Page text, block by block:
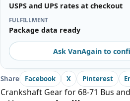
USPS and UPS rates at checkout
FULFILLMENT
Package data ready
Ask VanAgain to
Share Facebook X Pinterest
Crankshaft Gear for 68-71 Bus